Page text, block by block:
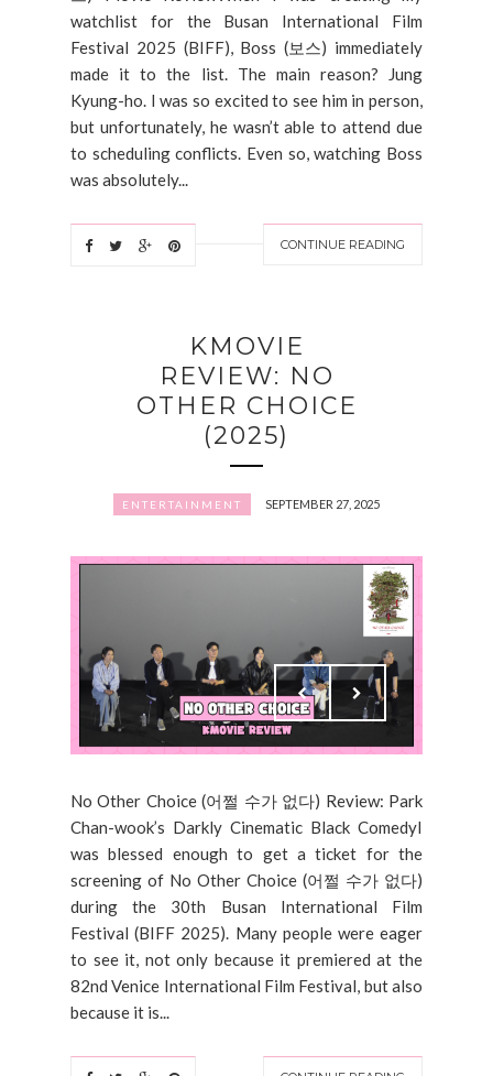
watchlist for the Busan International Film
Festival 2025 (BIFF), Boss (보스) immediately
made it to the list. The main reason? Jung
Kyung-ho. I was so excited to see him in person,
but unfortunately, he wasn’t able to attend due
to scheduling conflicts. Even so, watching Boss
was absolutely...
CONTINUE READING
KMOVIE
REVIEW: NO
OTHER CHOICE
(2025)
ENTERTAINMENT SEPTEMBER 27, 2025
No Other Choice (어쩔 수가 없다) Review: Park
Chan-wook’s Darkly Cinematic Black ComedyI
was blessed enough to get a ticket for the
screening of No Other Choice (어쩔 수가 없다)
during the 30th Busan International Film
Festival (BIFF 2025). Many people were eager
to see it, not only because it premiered at the
82nd Venice International Film Festival, but also
because it is...